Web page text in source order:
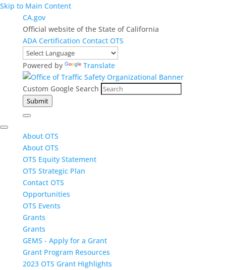
Skip to Main Content
CA.gov
Official website of the State of California
ADA Certification Contact OTS
Powered by Translate
Custom Google Search
Submit
About OTS
About OTS
OTS Equity Statement
OTS Strategic Plan
Contact OTS
Opportunities
OTS Events
Grants
Grants
GEMS - Apply for a Grant
Grant Program Resources
2023 OTS Grant Highlights